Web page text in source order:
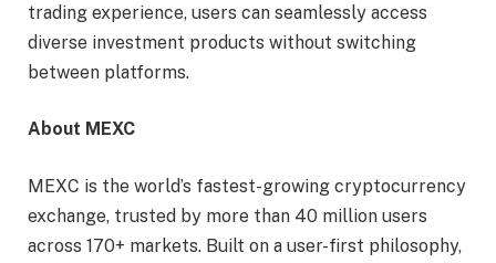
trading experience, users can seamlessly access
diverse investment products without switching
between platforms.
About MEXC
MEXC is the world’s fastest-growing cryptocurrency
exchange, trusted by more than 40 million users
across 170+ markets. Built on a user-first philosophy,